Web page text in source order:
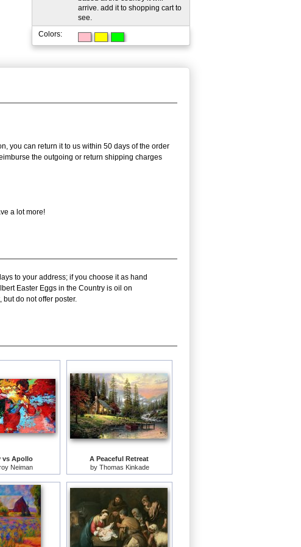
arrive. add it to shopping cart to
see.
Colors:
you can return it to us within 50 days of the order
the outgoing or return shipping charges
a lot more!
to your address; if you choose it as hand
Easter Eggs in the Country is oil on
do not offer poster.
vs Apollo
Neiman
A Peaceful Retreat
by Thomas Kinkade